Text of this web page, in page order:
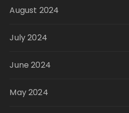
August 2024
July 2024
June 2024
May 2024